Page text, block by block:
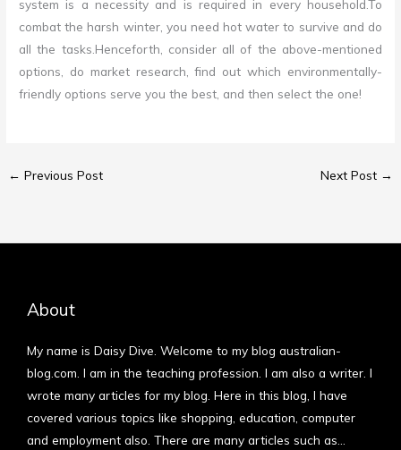
system is a necessity and is required in every household.To
combat the harsh winter, you need hot water to survive and do
all the tasks.Henceforth, consider all of the above-mentioned
options, do market research, find out which environmentally-
friendly options serve you the best, and then select the one!
← Previous Post Next Post →
About
My name is Daisy Dive. Welcome to my blog australian-
blog.com. I am in the teaching profession. I am also a writer. I
wrote many articles for my blog. Here in this blog, I have
covered various topics like shopping, education, computer
and employment also. There are many articles such as…